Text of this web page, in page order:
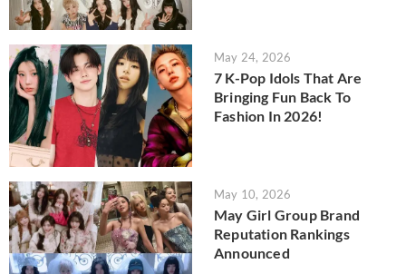
May 24, 2026
7 K-Pop Idols That Are
Bringing Fun Back To
Fashion In 2026!
May 10, 2026
May Girl Group Brand
Reputation Rankings
Announced